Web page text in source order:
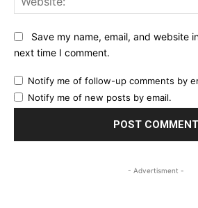
Save my name, email, and website
next time I comment.
Notify me of follow-up comments by
Notify me of new posts by email.
- Advertisment -